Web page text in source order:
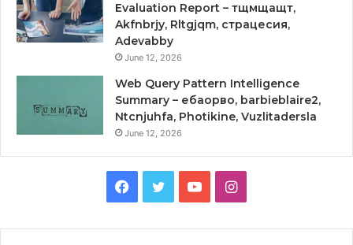
Evaluation Report – тщмщащт,
Akfnbrjy, Rltgjqm, страцесия,
Adevabby
June 12, 2026
Web Query Pattern Intelligence
Summary – ебаорво, barbieblaire2,
Ntcnjuhfa, Photikine, Vuzlitadersla
June 12, 2026
Facebook
TwitterYouTubeInstagram